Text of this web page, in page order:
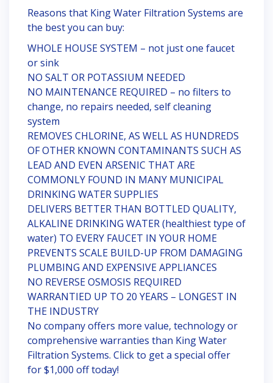
Reasons that King Water Filtration Systems are
the best you can buy:
WHOLE HOUSE SYSTEM – not just one faucet
or sink
NO SALT OR POTASSIUM NEEDED
NO MAINTENANCE REQUIRED – no filters to
change, no repairs needed, self cleaning
system
REMOVES CHLORINE, AS WELL AS HUNDREDS
OF OTHER KNOWN CONTAMINANTS SUCH AS
LEAD AND EVEN ARSENIC THAT ARE
COMMONLY FOUND IN MANY MUNICIPAL
DRINKING WATER SUPPLIES
DELIVERS BETTER THAN BOTTLED QUALITY,
ALKALINE DRINKING WATER (healthiest type of
water) TO EVERY FAUCET IN YOUR HOME
PREVENTS SCALE BUILD-UP FROM DAMAGING
PLUMBING AND EXPENSIVE APPLIANCES
NO REVERSE OSMOSIS REQUIRED
WARRANTIED UP TO 20 YEARS – LONGEST IN
THE INDUSTRY
No company offers more value, technology or
comprehensive warranties than King Water
Filtration Systems. Click to get a special offer
for $1,000 off today!